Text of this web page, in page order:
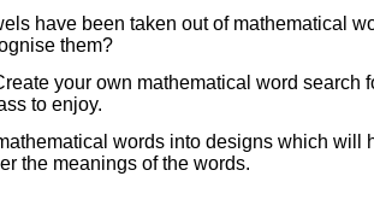
have been taken out of mathematical
them?
your own mathematical word search
to enjoy.
words into designs which will
the meanings of the words.